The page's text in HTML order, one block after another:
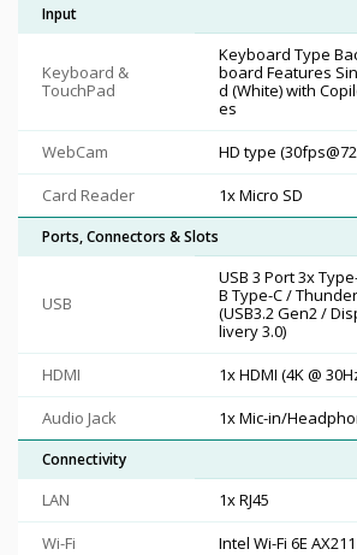
Input
Keyboard &
TouchPad
Keyboard Type
board Features
d (White) with
es
WebCam
HD type
Card Reader
1x Micro SD
Ports, Connectors & Slots
USB
USB 3 Port 3x
B Type-C /
(USB3.2 Gen2 /
livery 3.0)
HDMI
1x HDMI (4K @
Audio Jack
1x Mic-in/
Connectivity
LAN
1x RJ45
Wi-Fi
Intel Wi-Fi 6E AX211